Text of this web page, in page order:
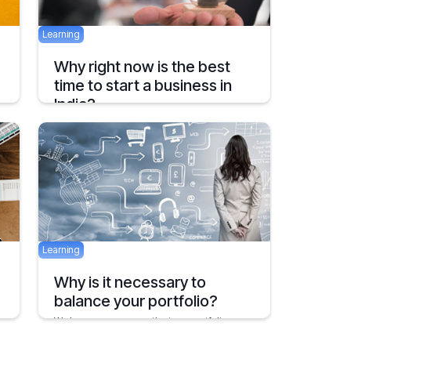
Learning
Why right now is the best
time to start a business in
India?
India has emerged as the second biggest
fintech startup hub in the world, according to
a report by the MEDICI.
July 29, 2019 5 mins
Learning
Why is it necessary to
balance your portfolio?
We have come across the term portfolio many